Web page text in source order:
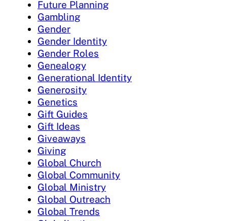
Future Planning
Gambling
Gender
Gender Identity
Gender Roles
Genealogy
Generational Identity
Generosity
Genetics
Gift Guides
Gift Ideas
Giveaways
Giving
Global Church
Global Community
Global Ministry
Global Outreach
Global Trends